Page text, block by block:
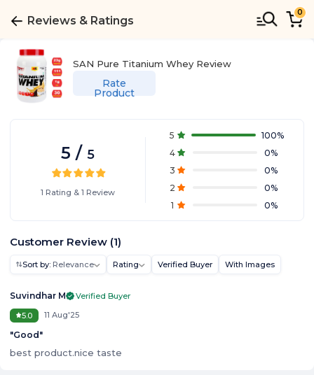
Reviews & Ratings
0
SAN Pure Titanium Whey Review
Rate
Product
5 / 5
1 Rating &1 Review
5 100%
4
0%
3
0%
2
0%
1
0%
Customer Review (1)
Sort by: Relevance Rating Verified Buyer With Images
Suvindhar M
Verified Buyer
5.0
11 Aug'25
"Good "
best product.nice taste